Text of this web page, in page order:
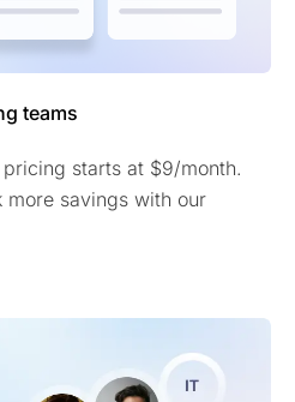
teams
starts at $9/month.
more savings with our